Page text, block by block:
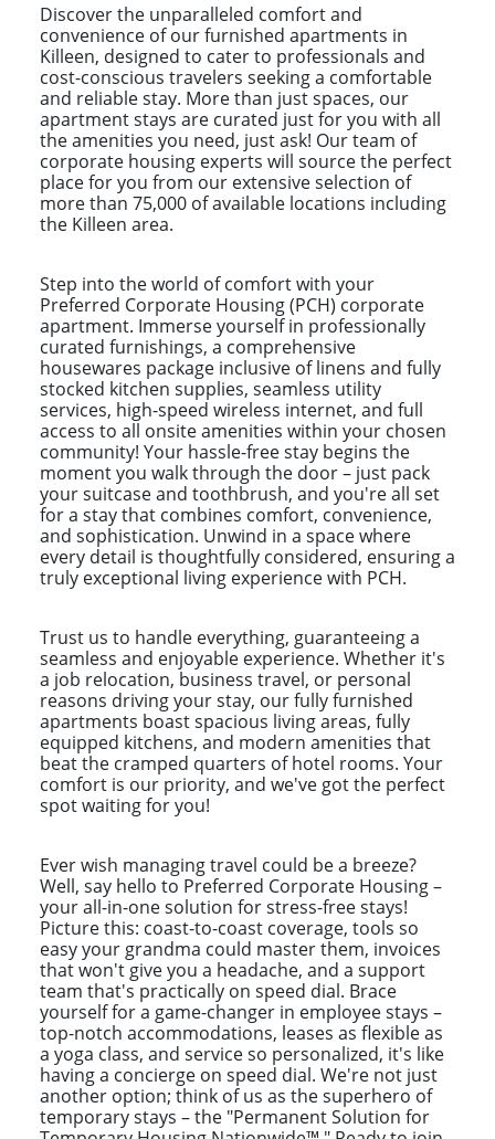
Discover the unparalleled comfort and
convenience of our furnished apartments in
Killeen, designed to cater to professionals and
cost-conscious travelers seeking a comfortable
and reliable stay. More than just spaces, our
apartment stays are curated just for you with all
the amenities you need, just ask! Our team of
corporate housing experts will source the perfect
place for you from our extensive selection of
more than 75,000 of available locations including
the Killeen area.
Step into the world of comfort with your
Preferred Corporate Housing (PCH) corporate
apartment. Immerse yourself in professionally
curated furnishings, a comprehensive
housewares package inclusive of linens and fully
stocked kitchen supplies, seamless utility
services, high-speed wireless internet, and full
access to all onsite amenities within your chosen
community! Your hassle-free stay begins the
moment you walk through the door – just pack
your suitcase and toothbrush, and you're all set
for a stay that combines comfort, convenience,
and sophistication. Unwind in a space where
every detail is thoughtfully considered, ensuring a
truly exceptional living experience with PCH.
Trust us to handle everything, guaranteeing a
seamless and enjoyable experience. Whether it's
a job relocation, business travel, or personal
reasons driving your stay, our fully furnished
apartments boast spacious living areas, fully
equipped kitchens, and modern amenities that
beat the cramped quarters of hotel rooms. Your
comfort is our priority, and we've got the perfect
spot waiting for you!
Ever wish managing travel could be a breeze?
Well, say hello to Preferred Corporate Housing –
your all-in-one solution for stress-free stays!
Picture this: coast-to-coast coverage, tools so
easy your grandma could master them, invoices
that won't give you a headache, and a support
team that's practically on speed dial. Brace
yourself for a game-changer in employee stays –
top-notch accommodations, leases as flexible as
a yoga class, and service so personalized, it's like
having a concierge on speed dial. We're not just
another option; think of us as the superhero of
temporary stays – the "Permanent Solution for